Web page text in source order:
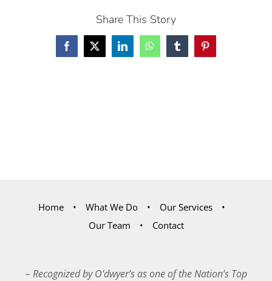
Share This Story
Facebook
X LinkedInWhatsAppTumblrPinterest
Home What We Do
Our Services
Our Team
Contact
– Recognized by O’dwyer’s as one of the Nation’s Top